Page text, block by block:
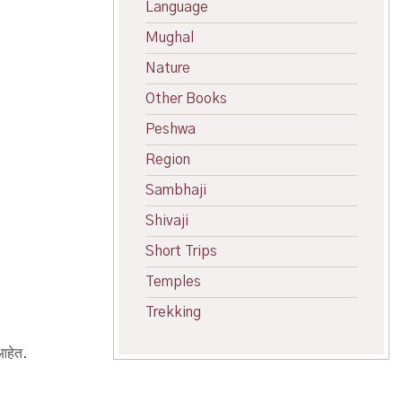
Language
Mughal
Nature
Other Books
Peshwa
Region
Sambhaji
Shivaji
Short Trips
Temples
Trekking